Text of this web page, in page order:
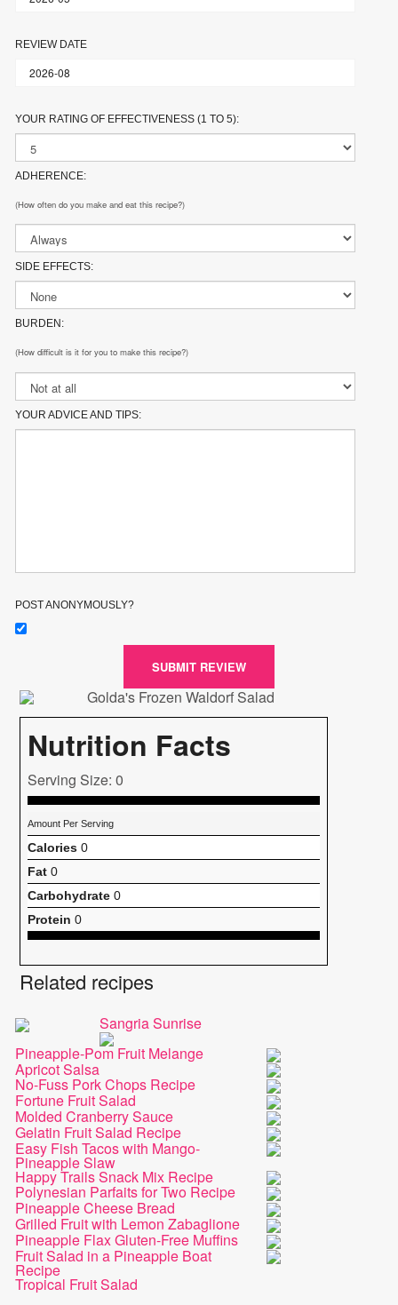
REVIEW DATE
YOUR RATING OF EFFECTIVENESS (1 TO 5):
ADHERENCE:
(How often do you make and eat this recipe?)
SIDE EFFECTS:
BURDEN:
(How difficult is it for you to make this recipe?)
YOUR ADVICE AND TIPS:
POST ANONYMOUSLY?
SUBMIT REVIEW
Nutrition Facts
Serving Size: 0
Amount Per Serving
Calories 0
Fat 0
Carbohydrate 0
Protein 0
Related recipes
Sangria Sunrise
Pineapple-Pom Fruit Melange
Apricot Salsa
No-Fuss Pork Chops Recipe
Fortune Fruit Salad
Molded Cranberry Sauce
Gelatin Fruit Salad Recipe
Easy Fish Tacos with Mango-
Pineapple Slaw
Happy Trails Snack Mix Recipe
Polynesian Parfaits for Two Recipe
Pineapple Cheese Bread
Grilled Fruit with Lemon Zabaglione
Pineapple Flax Gluten-Free Muffins
Fruit Salad in a Pineapple Boat
Recipe
Tropical Fruit Salad